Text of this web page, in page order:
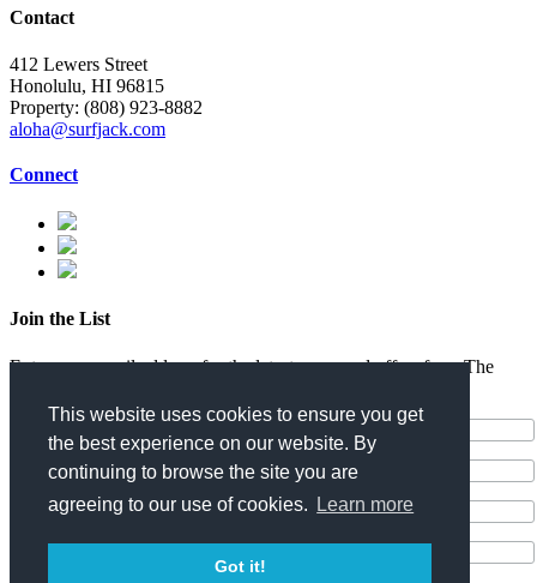
This website uses cookies to ensure you get
the best experience on our website. By
continuing to browse the site you are
agreeing to our use of cookies.
Learn more
Got it!
Contact
412 Lewers Street
Honolulu, HI 96815
Property: (808) 923-8882
aloha@surfjack.com
Connect
Join the List
Enter your email address for the latest news and offers from The